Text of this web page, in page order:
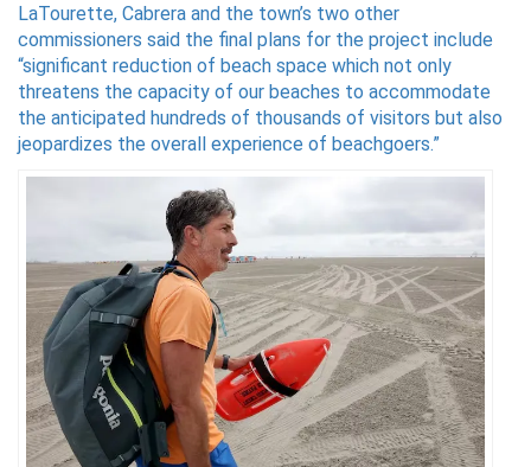
LaTourette, Cabrera and the town’s two other
commissioners said the final plans for the project include
“significant reduction of beach space which not only
threatens the capacity of our beaches to accommodate
the anticipated hundreds of thousands of visitors but also
jeopardizes the overall experience of beachgoers.”